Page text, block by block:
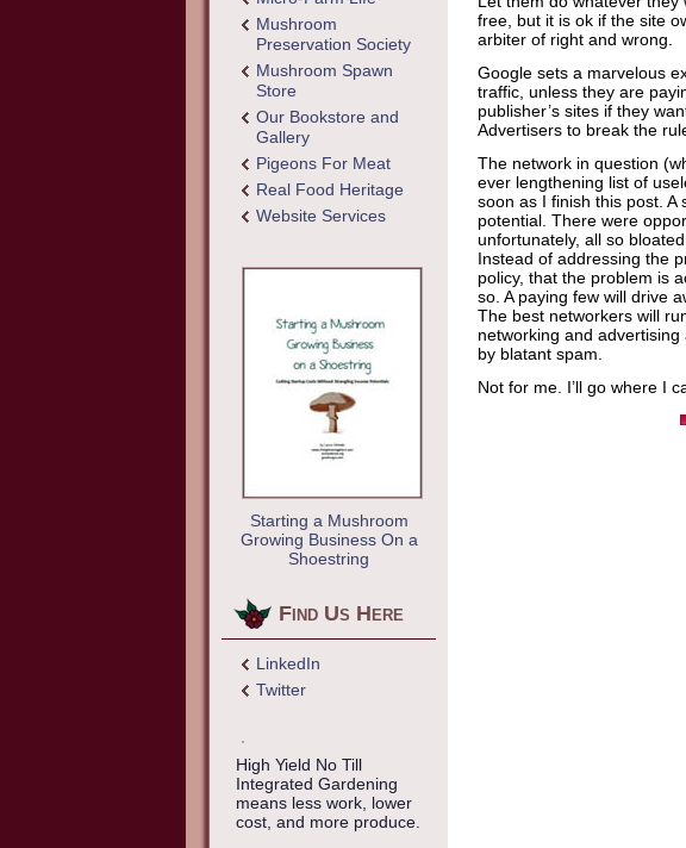
Mushroom
Preservation Society
Mushroom Spawn
Store
Our Bookstore and
Gallery
Pigeons For Meat
Real Food Heritage
Website Services
Starting a Mushroom
Growing Business On a
Shoestring
Find Us Here
LinkedIn
Twitter
High Yield No Till
Integrated Gardening
means less work, lower
cost, and more produce.
free, but it is ok if the site
arbiter of right and wrong.
Google sets a marvelous
traffic, unless they are
publisher’s sites if they
Advertisers to break the
The network in question
ever lengthening list of
soon as I finish this post.
potential. There were
unfortunately, all so
Instead of addressing the
policy, that the problem is
so. A paying few will drive
The best networkers will
networking and
by blatant spam.
Not for me. I’ll go where I